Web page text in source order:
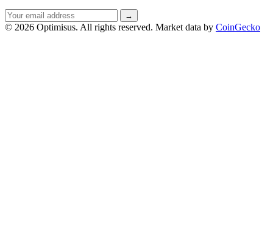
Email
address
→
© 2026 Optimisus. All rights reserved. Market data by CoinGecko